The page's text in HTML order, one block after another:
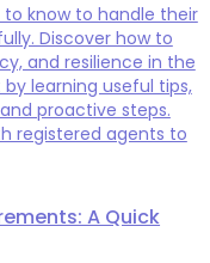
know to handle their
Discover how to
and resilience in the
learning useful tips,
proactive steps.
registered agents to
A Quick